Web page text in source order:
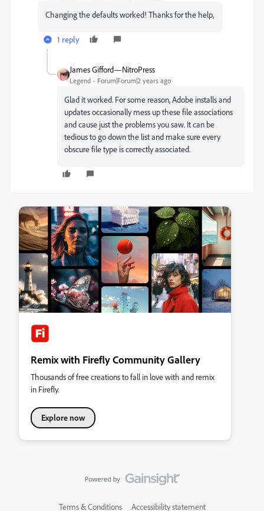
Changing the defaults worked! Thanks for the help,
1 reply
James Gifford—NitroPress
Legend Forum|Forum|2 years ago
Glad it worked. For some reason, Adobe installs and
updates occasionally mess up these file associations
and cause just the problems you saw. It can be
tedious to go down the list and make sure every
obscure file type is correctly associated.
Remix with Firefly Community Gallery
Thousands of free creations to fall in love with and remix
in Firefly.
Explore now
Terms & Conditions Accessibility statement